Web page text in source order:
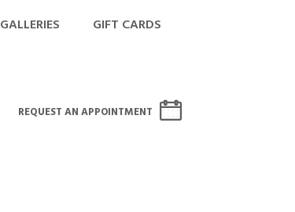
GALLERIES GIFT CARDS
REQUEST AN APPOINTMENT